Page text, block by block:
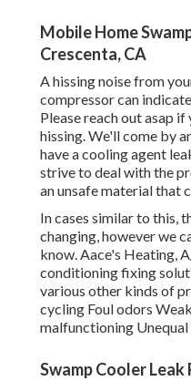
Mobile Home
Crescenta, CA
A hissing noise from
compressor can
Please reach out asap
hissing. We'll come by
have a cooling agent
strive to deal with the
an unsafe material that
In cases similar to this,
changing, however we
know. Aace's Heating,
conditioning fixing
various other kinds of
cycling Foul odors
malfunctioning
Swamp Cooler Leak